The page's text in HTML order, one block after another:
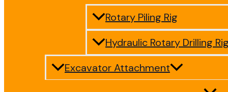
Rotary Piling Rig
Hydraulic Rotary Drilling
Excavator Attachment